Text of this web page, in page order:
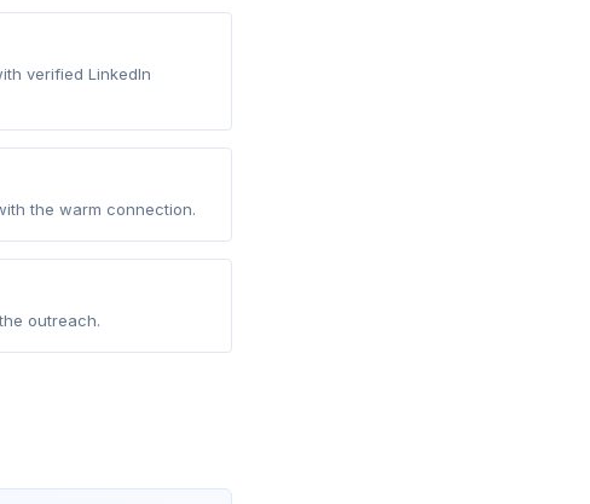
verified LinkedIn
the warm connection.
outreach.